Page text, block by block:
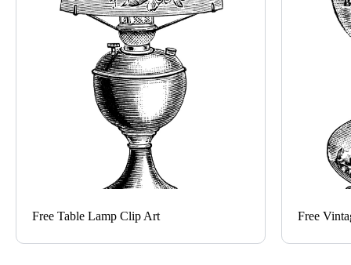
Free Table Lamp Clip Art Free